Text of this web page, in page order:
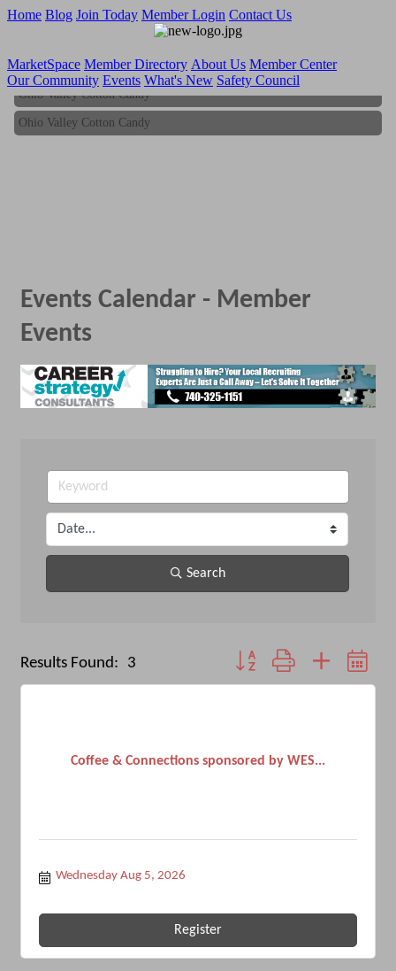
Home Blog Join Today Member Login Contact Us
MarketSpace Member Directory About Us Member Center
Our Community Events What's New Safety Council
Ohio Valley Cotton Candy
Ohio Valley Cotton Candy
Events Calendar - Member
Events
Search
Results Found: 3 Button group with nested
Coffee & Connections sponsored by WES...
Wednesday Aug 5, 2026
Register